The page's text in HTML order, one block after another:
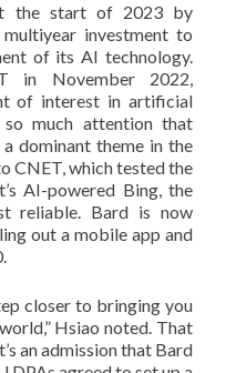
the start of 2023 by
investment to
of its AI technology.
in November 2022,
of interest in artificial
so much attention that
dominant theme in the
CNET, which tested the
AI-powered Bing, the
reliable. Bard is now
out a mobile app and
closer to bringing you
Hsiao noted. That
an admission that Bard